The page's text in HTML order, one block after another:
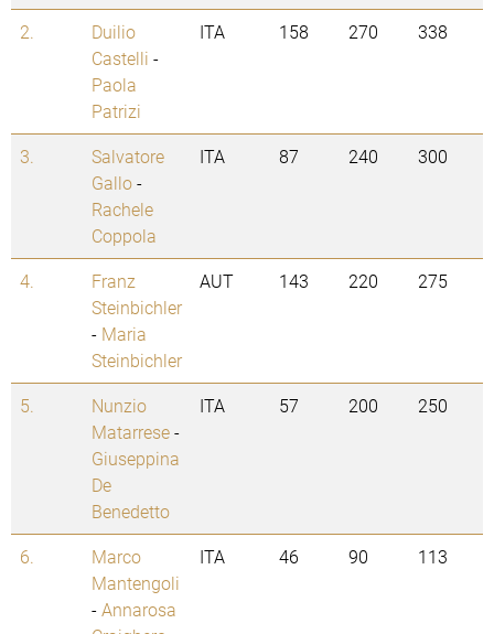
2.
Duilio
Castelli -
Paola
Patrizi
ITA 158 270 338
3.
Salvatore
Gallo-
Rachele
Coppola
ITA 87 240 300
4.
Franz
Steinbichler
- Maria
Steinbichler
AUT 143 220 275
5.
Nunzio
Matarrese-
Giuseppina
De
Benedetto
ITA 57 200 250
6.
Marco
Mantengoli
-Annarosa
ITA 46 90 113